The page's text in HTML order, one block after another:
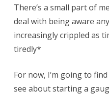
There’s a small part of
deal with being aware
increasingly crippled as
tiredly*
For now, I’m going to
see about starting a